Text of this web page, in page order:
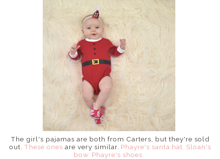
The girl's pajamas are both from Carters, but they're sold
out.These ones are very similar.Phayre's santa hat. Sloan's
bow. Phayre's shoes.